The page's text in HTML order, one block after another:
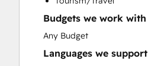
Budgets we work with
Any Budget
Languages we support